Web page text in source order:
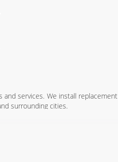
services. We install replacement
surrounding cities.